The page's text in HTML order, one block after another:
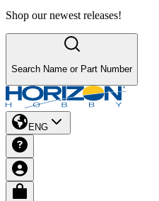
Shop our newest releases!
Search Name or Part Number
ENG